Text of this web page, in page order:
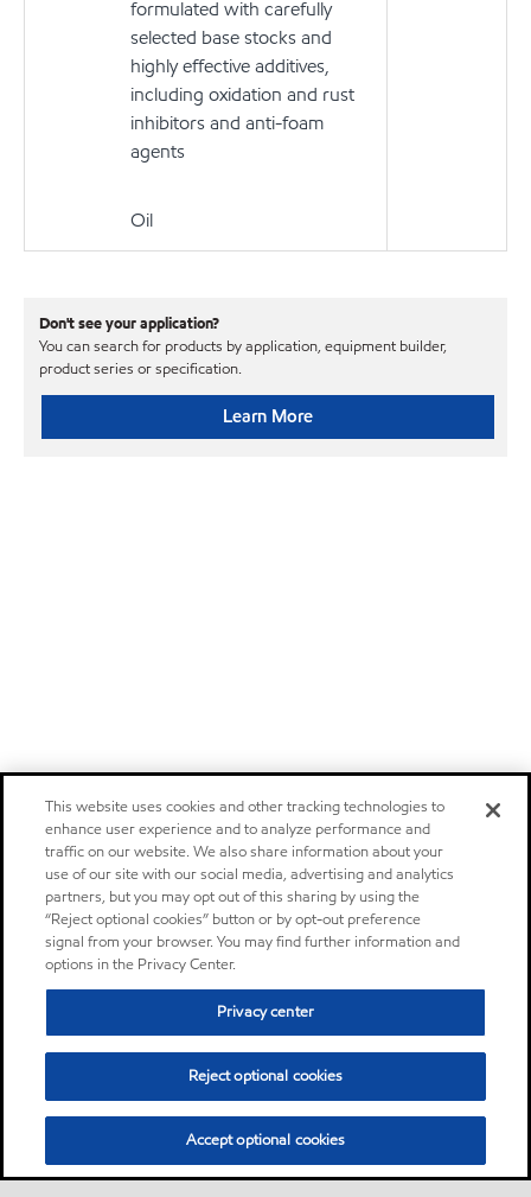
formulated with carefully
selected base stocks and
highly effective additives,
including oxidation and rust
inhibitors and anti-foam
agents
Oil
Don't see your application?
You can search for products by application, equipment builder,
product series or specification.
Learn More
This website uses cookies and other tracking technologies to
enhance user experience and to analyze performance and
traffic on our website. We also share information about your
use of our site with our social media, advertising and analytics
partners, but you may opt out of this sharing by using the
“Reject optional cookies” button or by opt-out preference
signal from your browser. You may find further information and
options in the Privacy Center.
Privacy center
Reject optional cookies
Accept optional cookies